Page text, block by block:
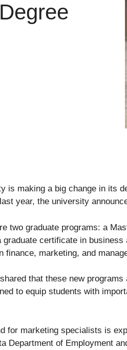
is making a big change in its
year, the university
two graduate programs: a
certificate in
finance, marketing, and
that these new
to equip students with
for marketing specialists is
Department of Employment